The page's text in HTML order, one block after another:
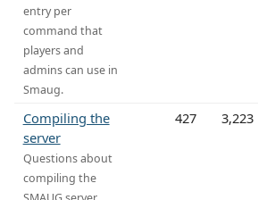
entry per
command that
players and
admins can use in
Smaug.
Compiling the
server
Questions about
compiling the
427 3,223